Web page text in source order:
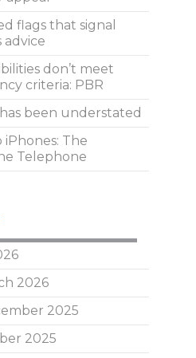
flags that signal
don’t meet
criteria: PBR
been understated
iPhones: The
Telephone
2026
2025
2025